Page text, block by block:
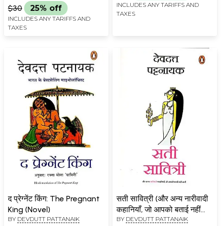
$30
25% off
INCLUDES ANY TARIFFS AND
TAXES
INCLUDES ANY TARIFFS AND
TAXES
द प्रेग्नेंट किंग: The Pregnant
King (Novel)
BY DEVDUTT PATTANAIK
सती सावित्री (और अन्य नारीवादी
कहानियाँ, जो आपको बताई नहीं
जातीं)- Sati Savitri (And
BY DEVDUTT PATTANAIK